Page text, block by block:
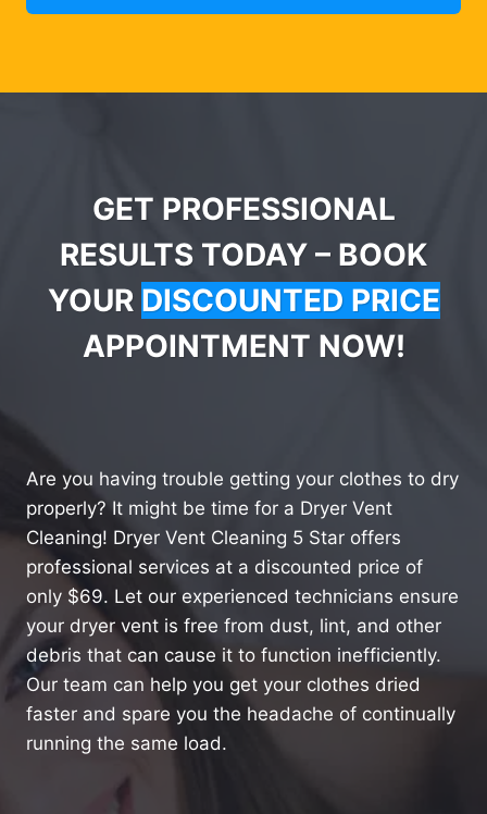
GET PROFESSIONAL
RESULTS TODAY – BOOK
YOUR DISCOUNTED PRICE
APPOINTMENT NOW!
Are you having trouble getting your clothes to dry
properly? It might be time for a Dryer Vent
Cleaning! Dryer Vent Cleaning 5 Star offers
professional services at a discounted price of
only $69. Let our experienced technicians ensure
your dryer vent is free from dust, lint, and other
debris that can cause it to function inefficiently.
Our team can help you get your clothes dried
faster and spare you the headache of continually
running the same load.